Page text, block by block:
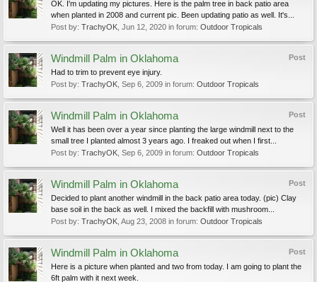
OK. I'm updating my pictures. Here is the palm tree in back patio area
when planted in 2008 and current pic. Been updating patio as well. It's...
Post by: TrachyOK Jun 12, 2020 in forum: Outdoor Tropicals
Post
Windmill Palm in Oklahoma
Had to trim to prevent eye injury.
Post by: TrachyOK Sep 6, 2009 in forum: Outdoor Tropicals
Post
Windmill Palm in Oklahoma
Well it has been over a year since planting the large windmill next to the
small tree I planted almost 3 years ago. I freaked out when I first...
Post by: TrachyOK Sep 6, 2009 in forum: Outdoor Tropicals
Post
Windmill Palm in Oklahoma
Decided to plant another windmill in the back patio area today. (pic) Clay
base soil in the back as well. I mixed the backfill with mushroom...
Post by: TrachyOK Aug 23, 2008 in forum: Outdoor Tropicals
Post
Windmill Palm in Oklahoma
Here is a picture when planted and two from today. I am going to plant the
6ft palm with it next week.